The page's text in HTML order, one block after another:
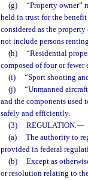
(g)
“Property owner”
held in trust for the
considered as the
not include persons
(h)
“Residential
composed of four or
(i)
“Sport shooting
(j)
“Unmanned
and the components used
safely and efficiently.
(3)
REGULATION.—
(a)
The authority to
provided in federal
(b)
Except as
or resolution relating to